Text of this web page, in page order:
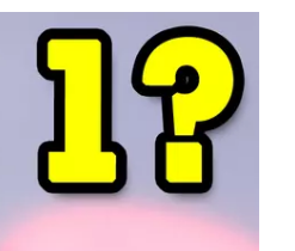
HELP AND CONTACT INFO
The
Site